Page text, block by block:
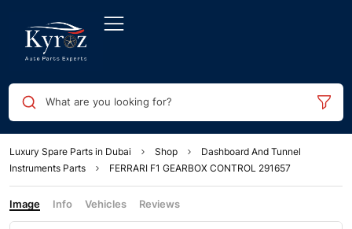
What are you looking for?
Luxury Spare Parts in Dubai Shop
Dashboard And Tunnel
Instruments Parts
FERRARI F1 GEARBOX CONTROL 291657
Image Info Vehicles Reviews